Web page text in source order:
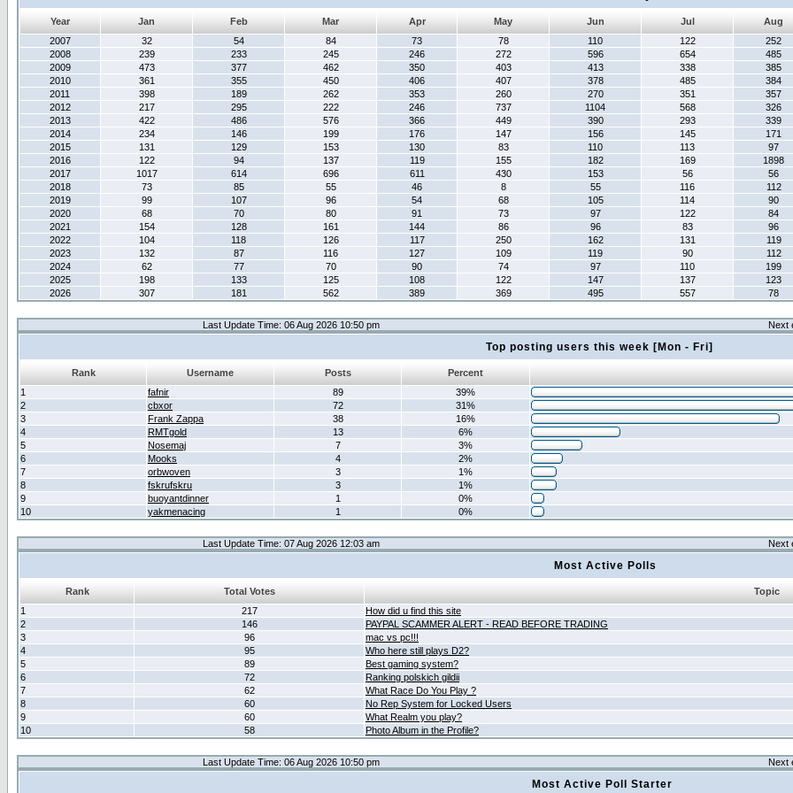
Year Jan Feb Mar Apr May Jun Jul
Aug
2007
32 54 84 73 78 110 122
252
2008
239 233 245 246 272 596 654
485
2009
473 377 462 350 403 413 338
385
2010
361 355 450 406 407 378 485
384
2011
398 189 262 353 260 270 351
357
2012
217 295 222 246 737 1104 568
326
2013
422 486 576 366 449 390 293
339
2014
234 146 199 176 147 156 145
171
2015
131 129 153 130 83 110 113
97
2016
122 94 137 119 155 182 169
1898
2017
1017 614 696 611 430 153 56
56
2018
73 85 55 46 8 55 116
112
2019
99 107 96 54 68 105 114
90
2020
68 70 80 91 73 97 122
84
2021
154 128 161 144 86 96 83
96
2022
104 118 126 117 250 162 131
119
2023
132 87 116 127 109 119 90
112
2024
62 77 70 90 74 97 110
199
2025
198 133 125 108 122 147 137
123
2026
307 181 562 389 369 495 557 78
Last Update Time: 06 Aug 2026 10:50 pm Next
Top posting users this week [Mon - Fri]
Rank Username Posts
Percent
1
fafnir 89
39%
2
cbxor 72
31%
3
Frank Zappa 38
16%
4
RMTgold 13
6%
5
Nosemaj 7
3%
6
Mooks 4
2%
7
orbwoven 3
1%
8
fskrufskru 3
1%
9
buoyantdinner 1
0%
10
yakmenacing 1 0%
Last Update Time: 07 Aug 2026 12:03 am Next
Most Active Polls
Rank Total Votes
Topic
1
217
How did u find this site
2
146
PAYPAL SCAMMER ALERT - READ BEFORE TRADING
3
96
mac vs pc!!!
4
95
Who here still plays D2?
5
89
Best gaming system?
6
72
Ranking polskich gildii
7
62
What Race Do You Play ?
8
60
No Rep System for Locked Users
9
60
What Realm you play?
10
58 Photo Album in the Profile?
Last Update Time: 06 Aug 2026 10:50 pm Next
Most Active Poll Starter